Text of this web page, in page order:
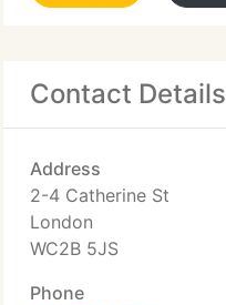
Contact Details
Address
2-4 Catherine St
London
WC2B 5JS
Phone